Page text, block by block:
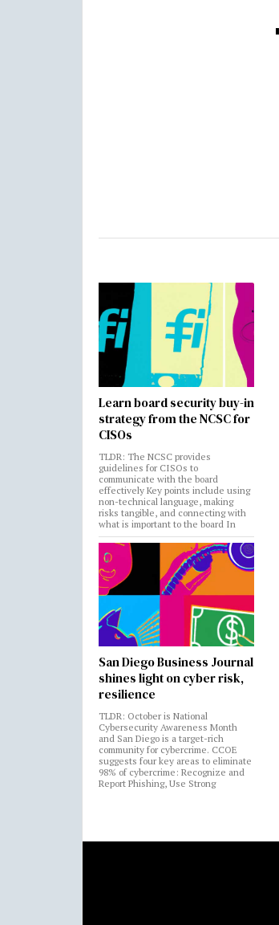
Learn board security buy-in
strategy from the NCSC for
CISOs
TLDR: The NCSC provides
guidelines for CISOs to
communicate with the board
effectively Key points include using
non-technical language, making
risks tangible, and connecting with
what is important to the board In
San Diego Business Journal
shines light on cyber risk,
resilience
TLDR: October is National
Cybersecurity Awareness Month
and San Diego is a target-rich
community for cybercrime. CCOE
suggests four key areas to eliminate
98% of cybercrime: Recognize and
Report Phishing, Use Strong